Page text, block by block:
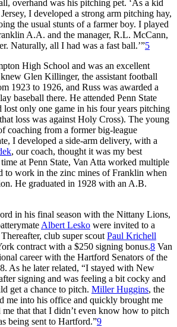
overhand was his pitching pet. ‘As a kid
I developed a strong arm pitching hay,
the usual stunts of a farmer boy. I played
A.A. and the manager, R.L. McCann,
Naturally, all I had was a fast ball.’”5
High School and was an excellent
Glen Killinger, the assistant football
1923 to 1926, and Russ was awarded a
baseball there. He attended Penn State
lost only one game in his four years pitching
loss was against Holy Cross). The young
coaching from a former big-league
I developed a side-arm delivery, with a
, our coach, thought it was my best
at Penn State, Van Atta worked multiple
to work in the zinc mines of Franklin when
He graduated in 1928 with an A.B.
in his final season with the Nittany Lions,
Albert Lesko were invited to a
club super scout Paul Krichell
contract with a $250 signing bonus.8 Van
career with the Hartford Senators of the
As he later related, “I stayed with New
signing and was feeling a bit cocky and
get a chance to pitch. Miller Huggins, the
me into his office and quickly brought me
that that I didn’t even know how to pitch
being sent to Hartford.”9